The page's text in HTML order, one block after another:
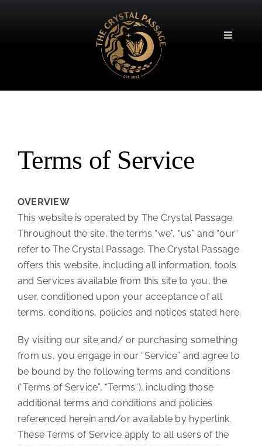
Toggle
Terms of Service
OVERVIEW
This website is operated by The Crystal Passage.
Throughout the site, the terms “we”, “us” and “our”
refer to The Crystal Passage. The Crystal Passage
offers this website, including all information, tools
and Services available from this site to you, the
user, conditioned upon your acceptance of all
terms, conditions, policies and notices stated here.
By visiting our site and/ or purchasing something
from us, you engage in our “Service” and agree to
be bound by the following terms and conditions
(“Terms of Service”, “Terms”), including those
additional terms and conditions and policies
referenced herein and/or available by hyperlink.
These Terms of Service apply to all users of the